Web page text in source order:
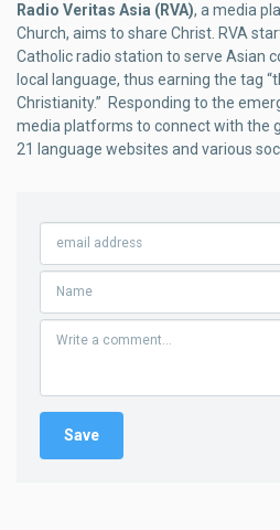
Radio Veritas Asia (RVA), a media
Church, aims to share Christ. RVA
Catholic radio station to serve Asian
local language, thus earning the tag
Christianity.” Responding to the
media platforms to connect with the
21 language websites and various